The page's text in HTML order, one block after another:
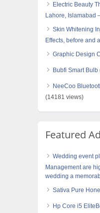
Electric Beauty
Lahore, Islamabad
Skin Whitening
Effects, before and
Graphic Design
Bubfi Smart Bulb
NeeCoo
(14181 views)
Featured
Wedding event
Management are
wedding a
Sativa Pure
Hp Core i5